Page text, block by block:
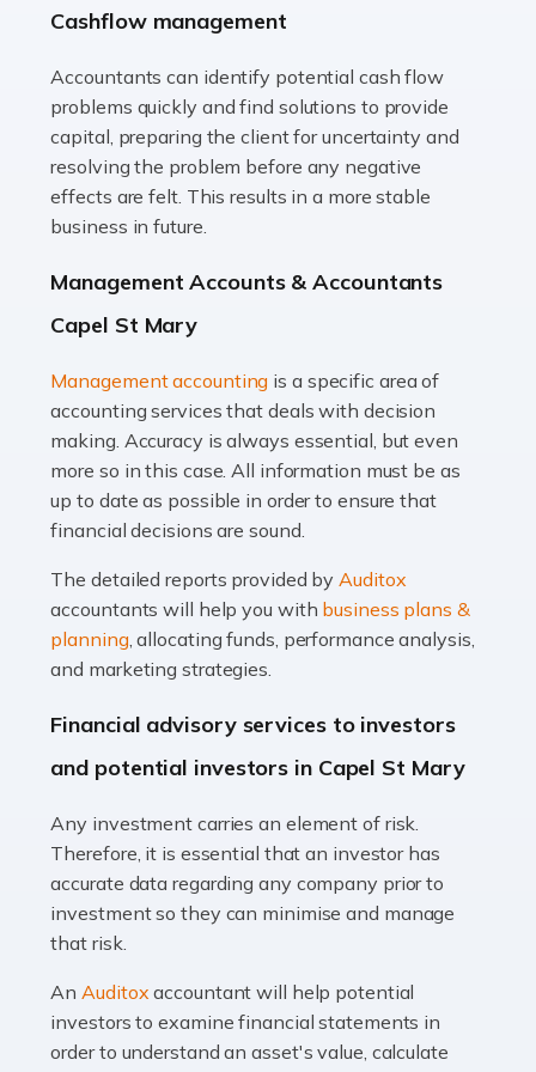
animals with the highest standard […]
Read more
Accountants For Truck Drivers
The trucking industry is the backbone of the UK's
logistics and supply chain, with HGV drivers playing a
pivotal role in ensuring goods reach their destinations
Read more
In the UK, many teachers must face the complex world
of finance, often without the necessary expertise.
Whether it's understanding tax codes, managing work
expenses, or ensuring they're not paying […]
Accountants For Taxi Drivers
Did you know that as a taxi driver, you are more likely to
be investigated by HMRC than most other professions?
Read more
If you're a British citizen planning to live or work abroad,
you probably know that this will almost certainly affect
your tax status. What you may not know is exactly […]
Accountants For OnlyFans
Are you running a successful Onlyfans page? How are
Cashflow management
Accountants can identify potential cash flow
problems quickly and find solutions to provide
capital, preparing the client for uncertainty and
resolving the problem before any negative
effects are felt. This results in a more stable
business in future.
Management Accounts & Accountants
Capel St Mary
Management accounting is a specific area of
accounting services that deals with decision
making. Accuracy is always essential, but even
more so in this case. All information must be as
up to date as possible in order to ensure that
financial decisions are sound.
The detailed reports provided byAuditox
accountants will help you with business plans &
planning, allocating funds, performance analysis,
and marketing strategies.
Financial advisory services to investors
and potential investors in Capel St Mary
Any investment carries an element of risk.
Therefore, it is essential that an investor has
accurate data regarding any company prior to
investment so they can minimise and manage
that risk.
AnAuditox accountant will help potential
investors to examine financial statements in
order to understand an asset's value, calculate